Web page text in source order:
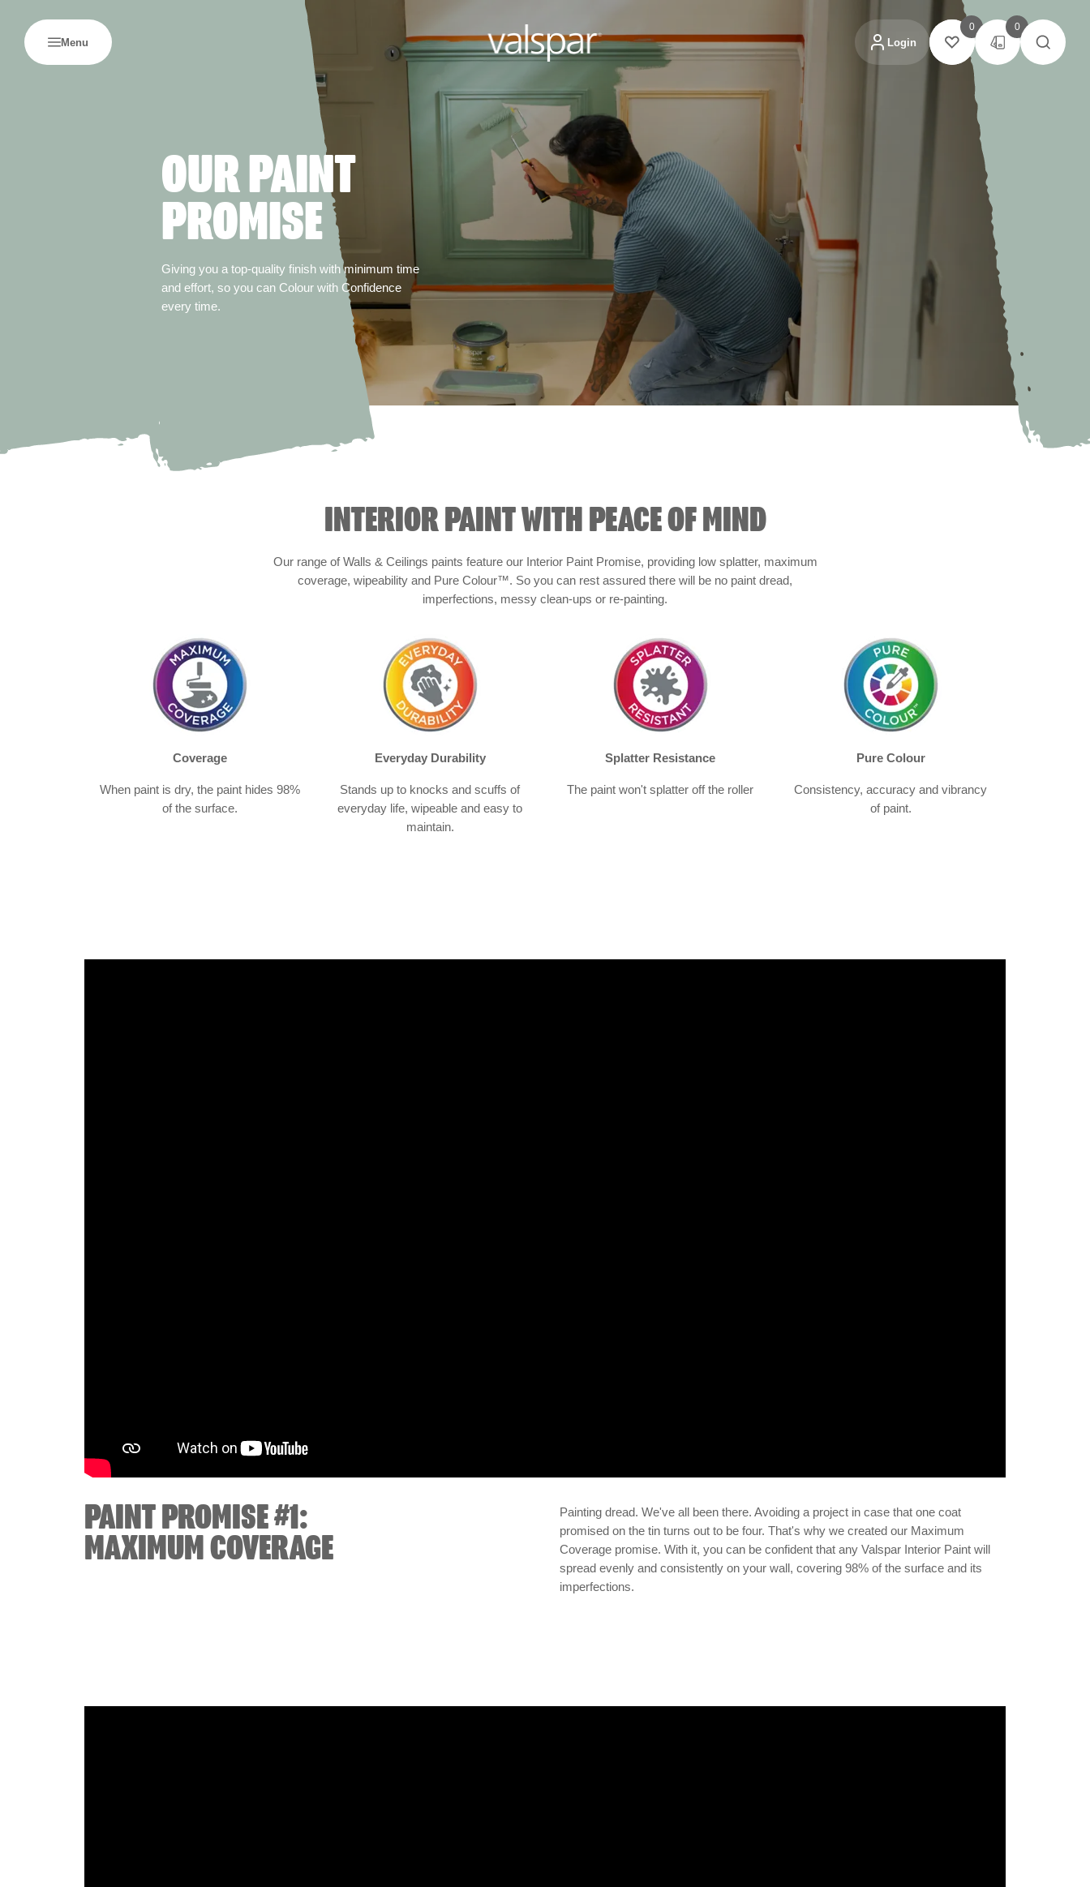
Menu Login
0 0
OUR PAINT
PROMISE
Giving you a top-quality finish with minimum time
and effort, so you can Colour with Confidence
every time.
INTERIOR PAINT WITH PEACE OF MIND
Our range of Walls & Ceilings paints feature our Interior Paint Promise, providing low splatter, maximum
coverage, wipeability and Pure Colour™. So you can rest assured there will be no paint dread,
imperfections, messy clean-ups or re-painting.
Coverage
When paint is dry, the paint hides 98%
of the surface.
Everyday Durability
Stands up to knocks and scuffs of
everyday life, wipeable and easy to
maintain.
Splatter Resistance
The paint won't splatter off the roller
Pure Colour
Consistency, accuracy and vibrancy
of paint.
PAINT PROMISE #1:
MAXIMUM COVERAGE
Painting dread. We've all been there. Avoiding a project in case that one coat
promised on the tin turns out to be four. That's why we created our Maximum
Coverage promise. With it, you can be confident that any Valspar Interior Paint will
spread evenly and consistently on your wall, covering 98% of the surface and its
imperfections.